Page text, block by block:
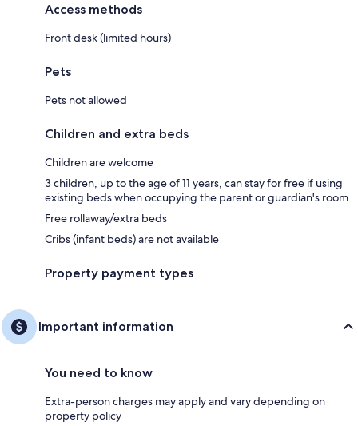
Access methods
Front desk (limited hours)
Pets
Pets not allowed
Children and extra beds
Children are welcome
3 children, up to the age of 11 years, can stay for free if using
existing beds when occupying the parent or guardian's room
Free rollaway/extra beds
Cribs (infant beds) are not available
Property payment types
Important information
You need to know
Extra-person charges may apply and vary depending on
property policy